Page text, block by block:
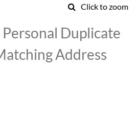
Click to zoom
Duplicate
Address